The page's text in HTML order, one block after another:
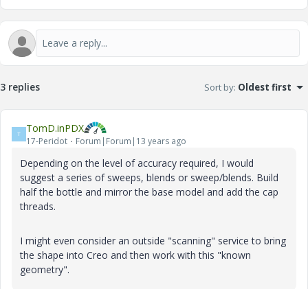
3 replies Sort by: Oldest first
T TomD.inPDX
17-Peridot Forum|Forum|13 years ago
Depending on the level of accuracy required, I would
suggest a series of sweeps, blends or sweep/blends. Build
half the bottle and mirror the base model and add the cap
threads.
I might even consider an outside "scanning" service to bring
the shape into Creo and then work with this "known
geometry".